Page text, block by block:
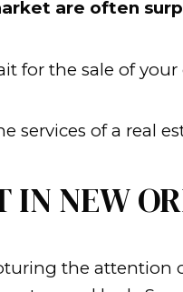
really hot
are kind
second